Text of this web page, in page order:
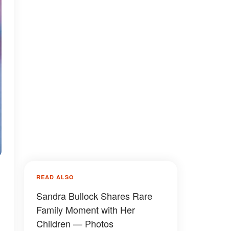
READ ALSO
Sandra Bullock Shares Rare
Family Moment with Her
Children — Photos